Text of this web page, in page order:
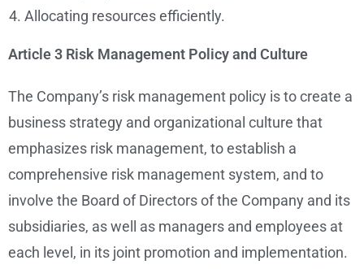
Allocating resources efficiently.
Article 3 Risk Management Policy and Culture
The Company’s risk management policy is to create a
business strategy and organizational culture that
emphasizes risk management, to establish a
comprehensive risk management system, and to
involve the Board of Directors of the Company and its
subsidiaries, as well as managers and employees at
each level, in its joint promotion and implementation.